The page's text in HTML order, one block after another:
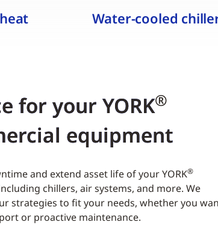
Water-cooled
for your YORK®
equipment
and extend asset life of your YORK®
chillers, air systems, and more. We
strategies to fit your needs, whether you
or proactive maintenance.